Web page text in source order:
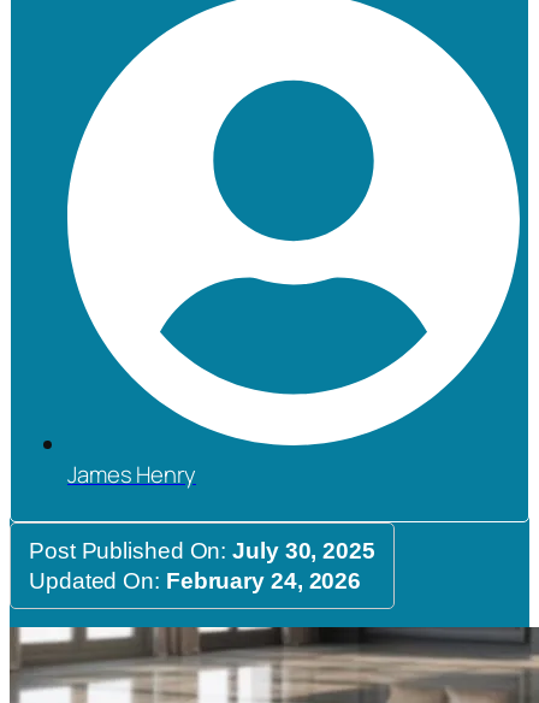
James Henry
Post Published On:July 30, 2025
Updated On: February 24, 2026